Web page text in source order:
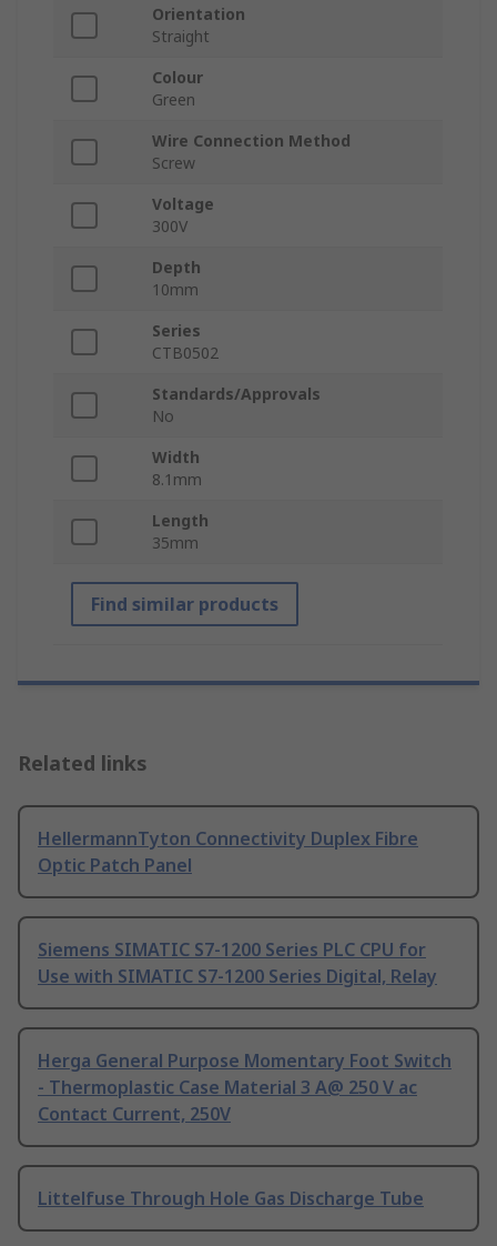
Orientation
Straight
Colour
Green
Wire Connection Method
Screw
Voltage
300V
Depth
10mm
Series
CTB0502
Standards/Approvals
No
Width
8.1mm
Length
35mm
Find similar products
Related links
HellermannTyton Connectivity Duplex Fibre
Optic Patch Panel
Siemens SIMATIC S7-1200 Series PLC CPU for
Use with SIMATIC S7-1200 Series Digital, Relay
Herga General Purpose Momentary Foot Switch
- Thermoplastic Case Material 3 A@ 250 V ac
Contact Current, 250V
Littelfuse Through Hole Gas Discharge Tube